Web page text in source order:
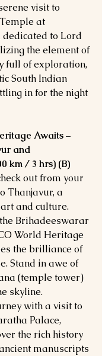
visit to
at
to Lord
the element of
full of exploration,
South Indian
in for the night
Awaits –
and
km / 3 hrs) (B)
out from your
Thanjavur, a
and culture.
Brihadeeswarar
World Heritage
the brilliance of
Stand in awe of
(temple tower)
skyline.
with a visit to
Palace,
the rich history
manuscripts